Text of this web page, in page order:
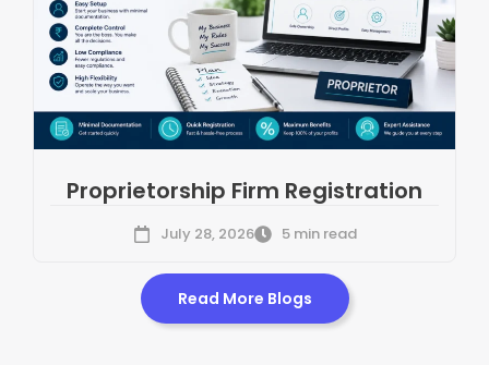
Proprietorship Firm Registration
July 28, 2026 5 min read
Read More Blogs